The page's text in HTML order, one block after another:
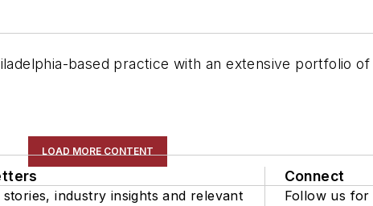
based practice with an extensive portfolio
LOAD MORE CONTENT
industry insights and relevant
Connect
Follow us for